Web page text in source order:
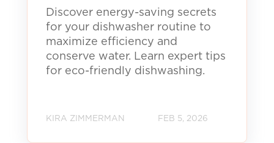
Discover energy-saving secrets
for your dishwasher routine to
maximize efficiency and
conserve water. Learn expert tips
for eco-friendly dishwashing.
KIRA ZIMMERMAN FEB 5, 2026